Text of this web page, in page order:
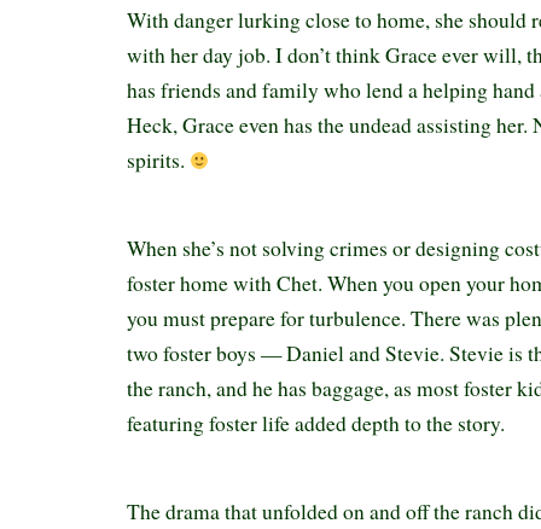
With danger lurking close to home, she should
with her day job. I don’t think Grace ever will,
has friends and family who lend a helping hand
Heck, Grace even has the undead assisting
spirits.
When she’s not solving crimes or designing
foster home with Chet. When you open your
you must prepare for turbulence. There was
two foster boys — Daniel and Stevie. Stevie is
the ranch, and he has baggage, as most foster
featuring foster life added depth to the story.
The drama that unfolded on and off the ranch